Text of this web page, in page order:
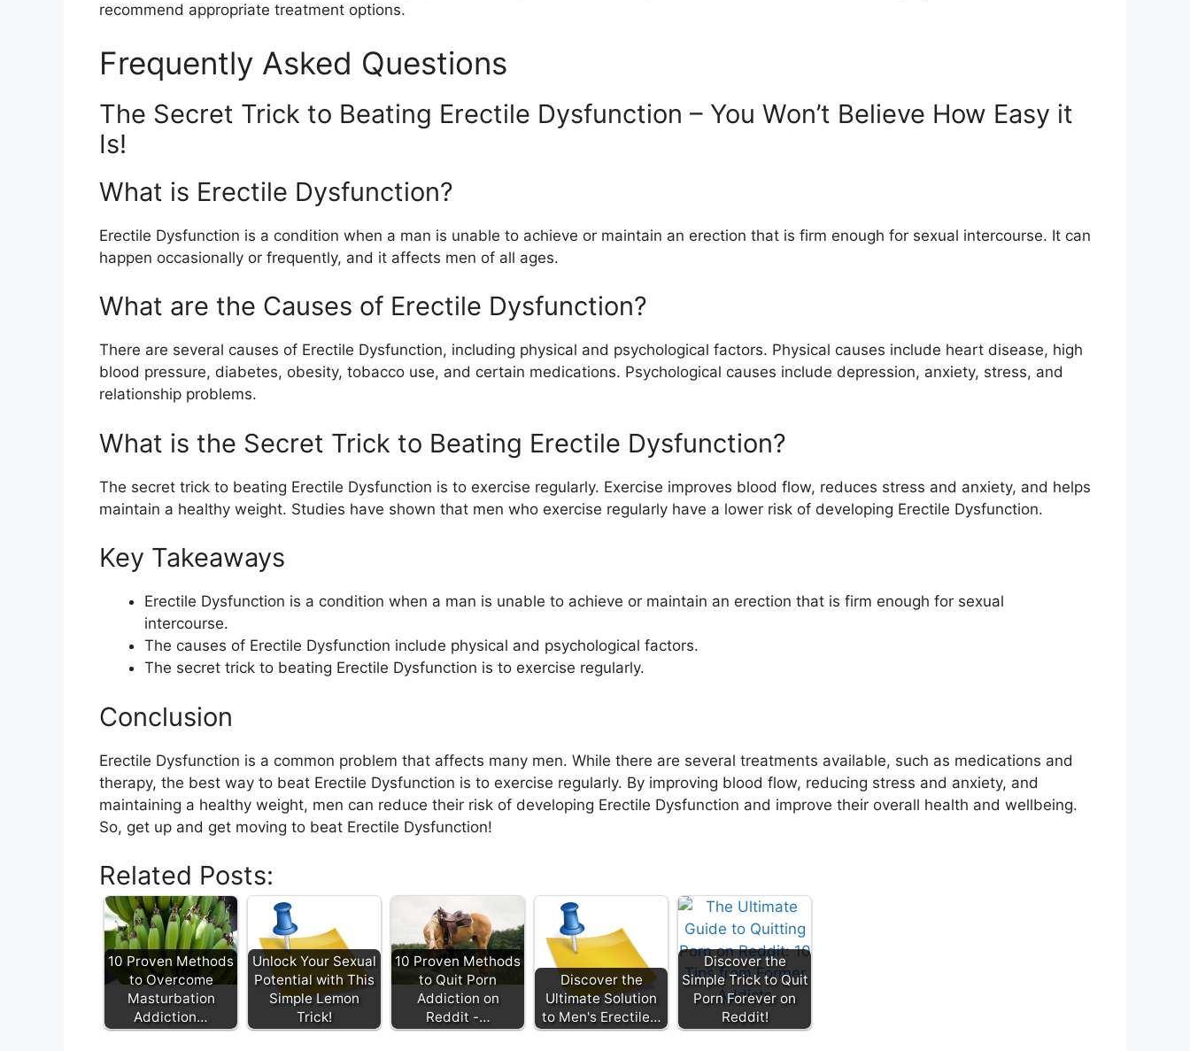
recommend appropriate treatment options.
Frequently Asked Questions
The Secret Trick to Beating Erectile Dysfunction – You Won’t Believe How Easy it
Is!
What is Erectile Dysfunction?
Erectile Dysfunction is a condition when a man is unable to achieve or maintain an erection that is firm enough for sexual intercourse. It can
happen occasionally or frequently, and it affects men of all ages.
What are the Causes of Erectile Dysfunction?
There are several causes of Erectile Dysfunction, including physical and psychological factors. Physical causes include heart disease, high
blood pressure, diabetes, obesity, tobacco use, and certain medications. Psychological causes include depression, anxiety, stress, and
relationship problems.
What is the Secret Trick to Beating Erectile Dysfunction?
The secret trick to beating Erectile Dysfunction is to exercise regularly. Exercise improves blood flow, reduces stress and anxiety, and helps
maintain a healthy weight. Studies have shown that men who exercise regularly have a lower risk of developing Erectile Dysfunction.
Key Takeaways
Erectile Dysfunction is a condition when a man is unable to achieve or maintain an erection that is firm enough for sexual
intercourse.
The causes of Erectile Dysfunction include physical and psychological factors.
The secret trick to beating Erectile Dysfunction is to exercise regularly.
Conclusion
Erectile Dysfunction is a common problem that affects many men. While there are several treatments available, such as medications and
therapy, the best way to beat Erectile Dysfunction is to exercise regularly. By improving blood flow, reducing stress and anxiety, and
maintaining a healthy weight, men can reduce their risk of developing Erectile Dysfunction and improve their overall health and wellbeing.
So, get up and get moving to beat Erectile Dysfunction!
Related Posts:
10 Proven Methods
to Overcome
Masturbation
Addiction…
Unlock Your Sexual
Potential with This
Simple Lemon
Trick!
10 Proven Methods
to Quit Porn
Addiction on
Reddit -…
Discover the
Ultimate Solution
to Men's Erectile…
Discover the
Simple Trick to Quit
Porn Forever on
Reddit!